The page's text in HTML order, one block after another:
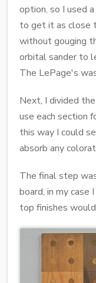
option, so I used
to get it as close
without gouging
orbital sander to
The LePage's
Next, I divided
use each section
this way I could
absorb any
The final step
board, in my
top finishes